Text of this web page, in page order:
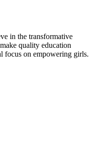
in the transformative
quality education
focus on empowering girls.